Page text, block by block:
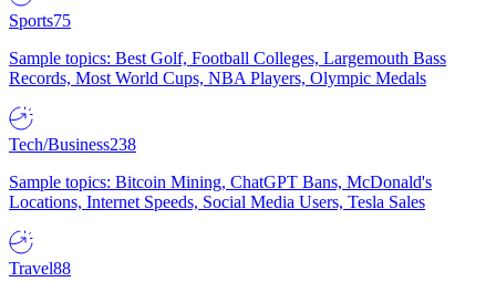
Sports75
Sample topics: Best Golf, Football Colleges, Largemouth Bass
Records, Most World Cups, NBA Players, Olympic Medals
Tech/Business238
Sample topics: Bitcoin Mining, ChatGPT Bans, McDonald's
Locations, Internet Speeds, Social Media Users, Tesla Sales
Travel88